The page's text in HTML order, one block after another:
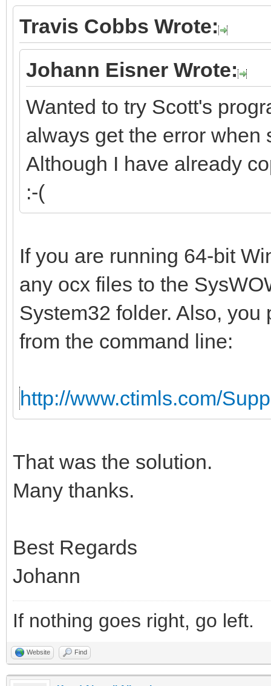
Travis Cobbs Wrote:
Johann Eisner Wrote:
Wanted to try Scott's
always get the error when
Although I have already
:-(
If you are running 64-bit
any ocx files to the
System32 folder. Also,
from the command line:
http://www.ctimls.com/
That was the solution.
Many thanks.
Best Regards
Johann
If nothing goes right, go left.
Website Find